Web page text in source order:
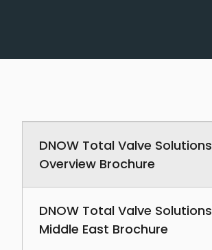
DNOW Total Valve Solutions
Overview Brochure
DNOW Total Valve Solutions
Middle East Brochure